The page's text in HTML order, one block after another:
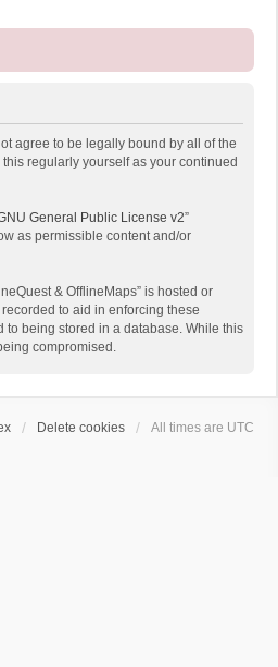
agree to be legally bound by all of the
regularly yourself as your continued
General Public License v2”
as permissible content and/or
& OfflineMaps” is hosted or
to aid in enforcing these
to being stored in a database. While this
compromised.
Delete cookies All times are UTC